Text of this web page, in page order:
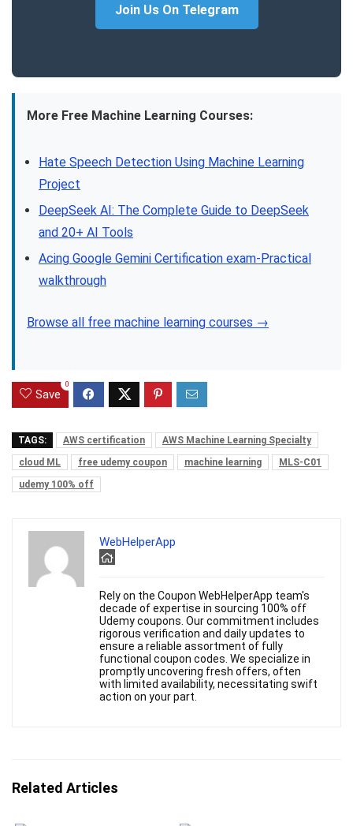
Join Us On Telegram
More Free Machine Learning Courses:
Hate Speech Detection Using Machine Learning
Project
DeepSeek AI: The Complete Guide to DeepSeek
and 20+ AI Tools
Acing Google Gemini Certification exam-Practical
walkthrough
Browse all free machine learning courses →
Save
0
TAGS: AWS certification
AWS Machine Learning Specialty
cloud ML
free udemy coupon machine learning
MLS-C01
udemy 100% off
WebHelperApp
Rely on the Coupon WebHelperApp team's
decade of expertise in sourcing 100% off
Udemy coupons. Our commitment includes
rigorous verification and daily updates to
ensure a reliable assortment of fully
functional coupon codes. We specialize in
promptly uncovering fresh offers, often
with limited availability, necessitating swift
action on your part.
Related Articles